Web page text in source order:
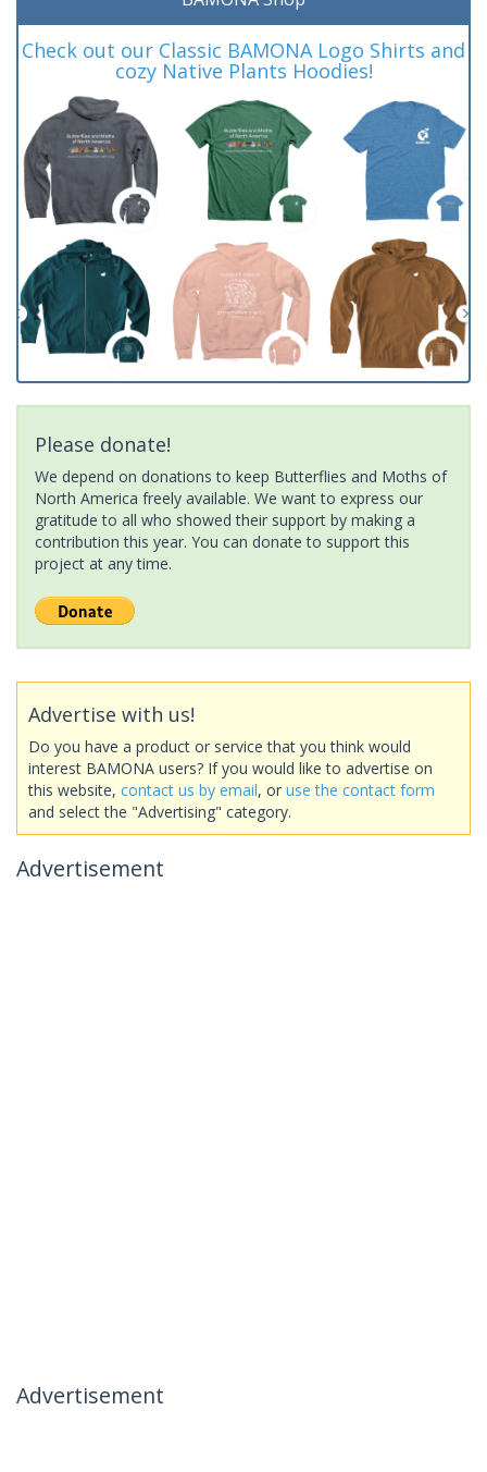
Check out our Classic BAMONA Logo Shirts and
cozy Native Plants Hoodies!
Please donate!
We depend on donations to keep Butterflies and Moths of
North America freely available. We want to express our
gratitude to all who showed their support by making a
contribution this year. You can donate to support this
project at any time.
Advertise with us!
Do you have a product or service that you think would
interest BAMONA users? If you would like to advertise on
this website, contact us by email, or use the contact form
and select the "Advertising" category.
Advertisement
Advertisement